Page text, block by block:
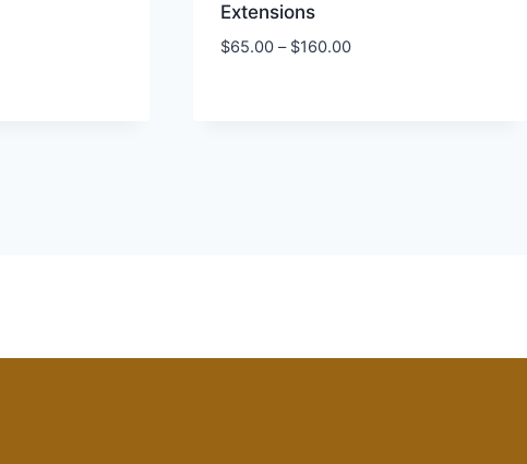
Extensions
$65.00 – $160.00Price